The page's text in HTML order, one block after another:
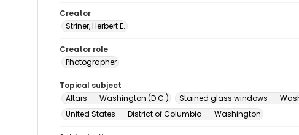
Creator
Striner, Herbert E.
Creator role
Photographer
Topical subject
Altars -- Washington (D.C.)
Stained glass windows --
United States -- District of Columbia -- Washington